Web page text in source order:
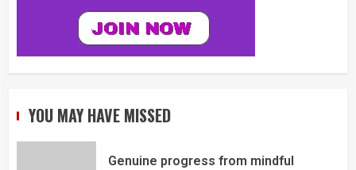
YOU MAY HAVE MISSED
Genuine progress from mindful